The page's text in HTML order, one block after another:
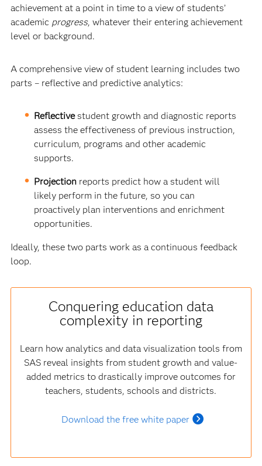
achievement at a point in time to a view of students’
academic progress, whatever their entering achievement
level or background.
A comprehensive view of student learning includes two
parts – reflective and predictive analytics:
Reflectivestudent growth and diagnostic reports
assess the effectiveness of previous instruction,
curriculum, programs and other academic
supports.
Projection reports predict how a student will
likely perform in the future, so you can
proactively plan interventions and enrichment
opportunities.
Ideally, these two parts work as a continuous feedback
loop.
Conquering education data
complexity in reporting
Learn how analytics and data visualization tools from
SAS reveal insights from student growth and value-
added metrics to drastically improve outcomes for
teachers, students, schools and districts.
Download the free white paper